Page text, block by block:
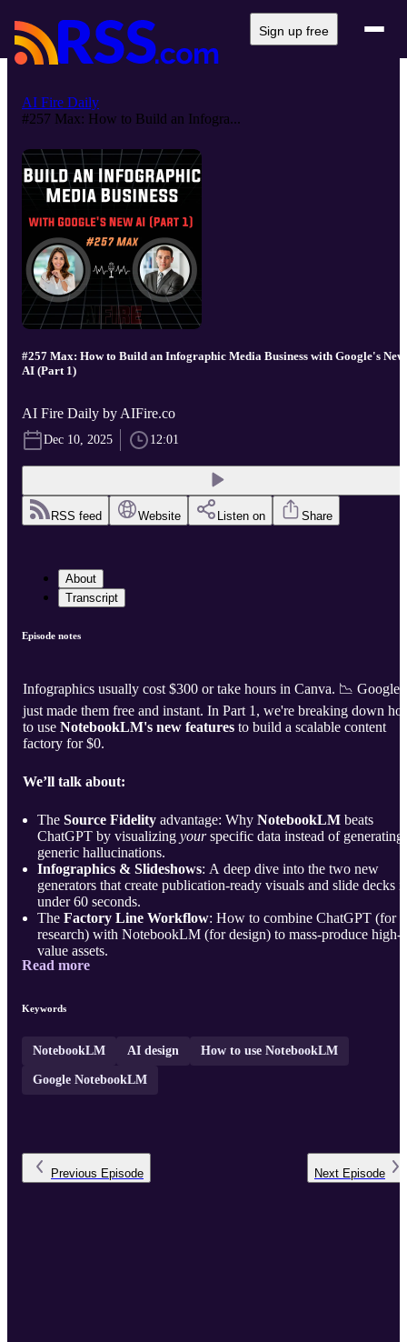
Sign up free
AI Fire Daily
#257 Max: How to Build an Infogra...
#257 Max: How to Build an Infographic Media Business with Google's New
AI (Part 1)
AI Fire Daily by AIFire.co
Dec 10, 2025 12:01
RSS feed Website Listen on Share
About
Transcript
Episode notes
Infographics usually cost $300 or take hours in Canva. 📉 Google
just made them free and instant. In Part 1, we're breaking down
to use NotebookLM's new features to build a scalable content
factory for $0.
We’ll talk about:
The Source Fidelity advantage: Why NotebookLM beats
ChatGPT by visualizing yourspecific data instead of generating
generic hallucinations.
Infographics & Slideshows: A deep dive into the two new
generators that create publication-ready visuals and slide decks
under 60 seconds.
The Factory Line Workflow: How to combine ChatGPT (for
research) with NotebookLM (for design) to mass-produce high-
value assets.
Prompt Engineering
Read more
Keywords
NotebookLM AI design How to use NotebookLM
Google NotebookLM
Previous Episode Next Episode